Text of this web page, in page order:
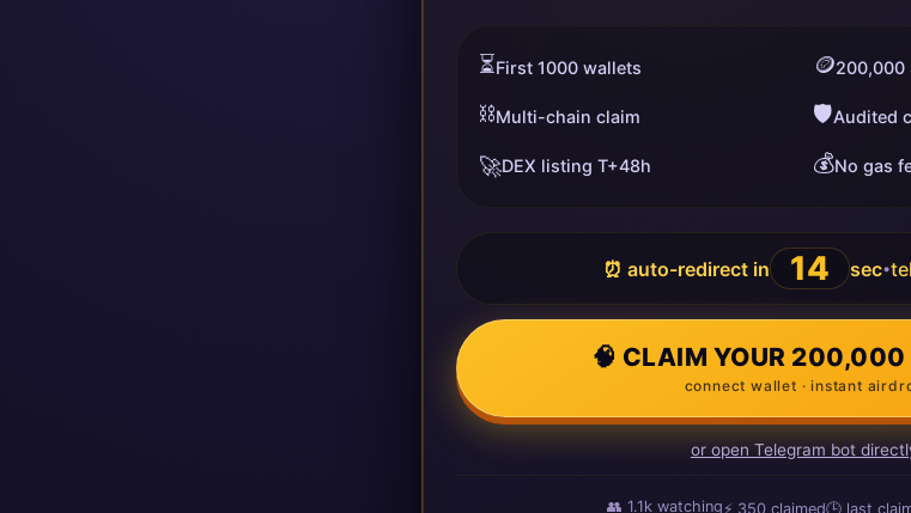
⏳First 1000 wallets 🪙200,000
⛓️Multi-chain claim 🛡️Audited
🚀DEX listing T+48h 💰No gas
⏰ auto-redirect in 13 sec•
🧠 CLAIM YOUR 200,000
connect wallet · instant
or open Telegram bot
👥 1.1kwatching⚡ 350claimed🕒 last